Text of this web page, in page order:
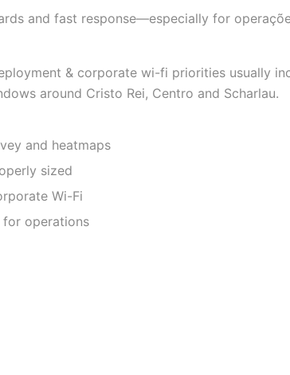
and fast response—especially for
& corporate wi-fi priorities usually
around Cristo Rei, Centro and Scharlau.
and heatmaps
sized
Wi-Fi
for operations